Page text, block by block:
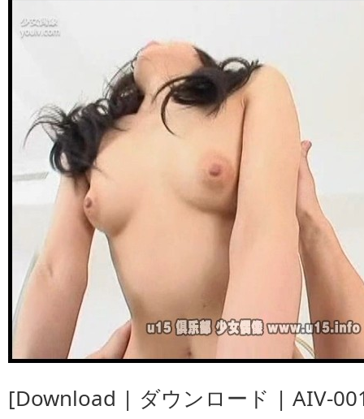
[Download | ダウンロード | AIV-